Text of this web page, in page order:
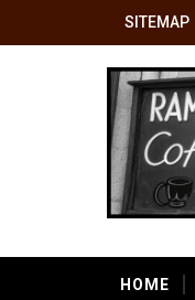
SITEMAP
HOME